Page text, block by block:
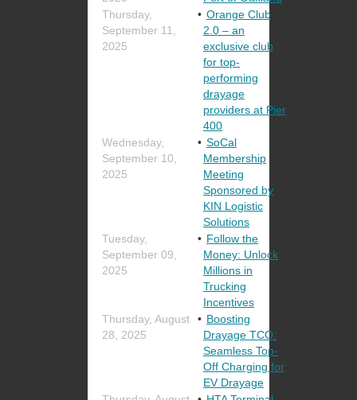
Thursday,
September 11,
2025
Orange Club
2.0 – an
exclusive club
for top-
performing
drayage
providers at Pier
400
Wednesday,
September 10,
2025
SoCal
Membership
Meeting
Sponsored by
KIN Logistic
Solutions
Tuesday,
September 09,
2025
Follow the
Money: Unlock
Millions in
Trucking
Incentives
Thursday, August
28, 2025
Boosting
Drayage TCO:
Seamless Top-
Off Charging for
EV Drayage